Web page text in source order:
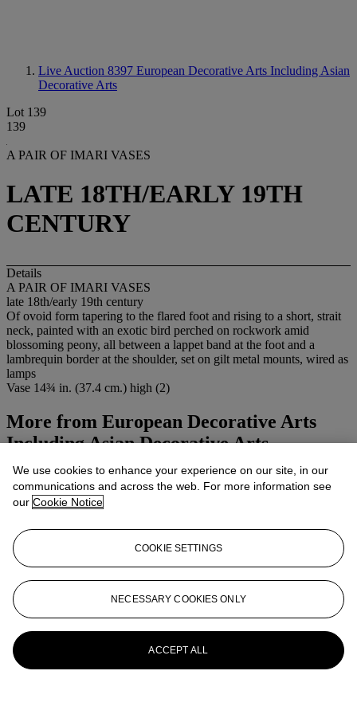
Live Auction 8397 European Decorative Arts Including Asian
Decorative Arts
Lot 139
139
A PAIR OF IMARI VASES
LATE 18TH/EARLY 19TH
CENTURY
Details
A PAIR OF IMARI VASES
late 18th/early 19th century
Of ovoid form tapering to the flared foot and rising to a short, strait
neck, painted with an exotic bird perched on rockwork amid
blossoming peony, all between a lappet band at the foot and a
lambrequin border at the shoulder, set on gilt metal mounts, wired as
lamps
Vase 14¾ in. (37.4 cm.) high (2)
More from European Decorative Arts
Including Asian Decorative Arts
View All
View All
We use cookies to enhance your experience on our site, in our
communications and across the web. For more information see
our Cookie Notice
COOKIE SETTINGS
NECESSARY COOKIES ONLY
ACCEPT ALL